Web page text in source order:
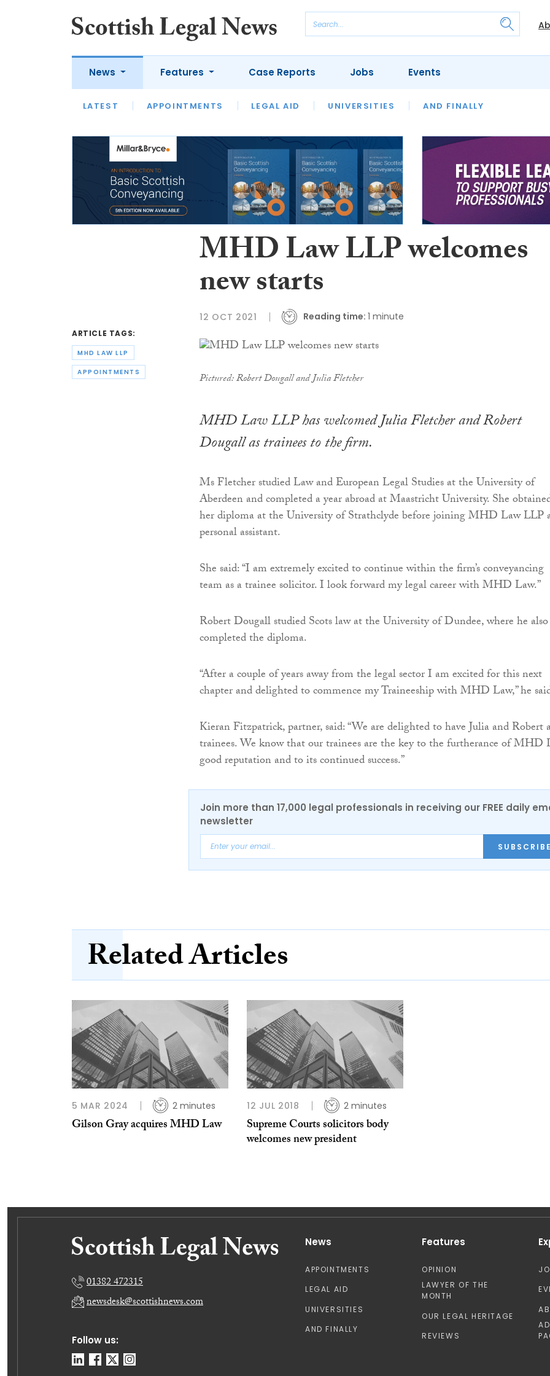
News
LATEST APPOINTMENTS LEGAL AID UNIVERSITIES AND FINALLY
Features
LATEST OPINION LAWYER OF THE MONTH OUR LEGAL HERITAGE
Case Reports Jobs Events
ARTICLE TAGS:
MHD LAW LLP
APPOINTMENTS
MHD Law LLP welcomes
new starts
12 OCT 2021 Reading time: 1 minute
Pictured: Robert Dougall and Julia Fletcher
MHD Law LLP has welcomed Julia Fletcher and Robert
Dougall as trainees to the firm.
Ms Fletcher studied Law and European Legal Studies at the University of
Aberdeen and completed a year abroad at Maastricht University. She
her diploma at the University of Strathclyde before joining MHD Law LLP
personal assistant.
She said: “I am extremely excited to continue within the firm’s conveyancing
team as a trainee solicitor. I look forward my legal career with MHD Law.”
Robert Dougall studied Scots law at the University of Dundee, where he also
completed the diploma.
“After a couple of years away from the legal sector I am excited for this next
chapter and delighted to commence my Traineeship with MHD Law,” he
Kieran Fitzpatrick, partner, said: “We are delighted to have Julia and Robert
trainees. We know that our trainees are the key to the furtherance of MHD
good reputation and to its continued success.”
Join more than 17,000 legal professionals in receiving our FREE daily
newsletter
SUBSCRIBE
Related Articles
5 MAR 2024 2 minutes
Gilson Gray acquires MHD Law
12 JUL 2018 2 minutes
Supreme Courts solicitors body
welcomes new president
Follow us:
01382 472315
newsdesk@scottishnews.com
News
APPOINTMENTS
LEGAL AID
UNIVERSITIES
AND FINALLY
Features
OPINION
LAWYER OF THE
MONTH
OUR LEGAL HERITAGE
REVIEWS